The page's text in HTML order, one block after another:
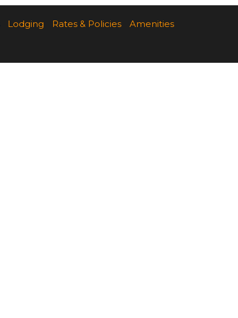
Lodging Rates & Policies
Amenities